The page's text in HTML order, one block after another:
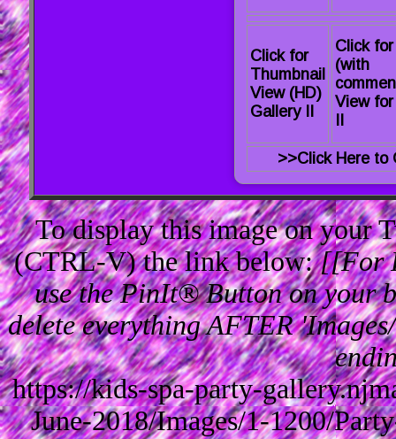
Click for
Thumbnail
View (HD)
Gallery II
Click for
(with
View
>>Click Here to
To display this image on your
(CTRL-V) the link below:[[For
use the PinIt® Button on your
delete everything AFTER
https://kids-spa-party-
June-2018/Images/1-1200/